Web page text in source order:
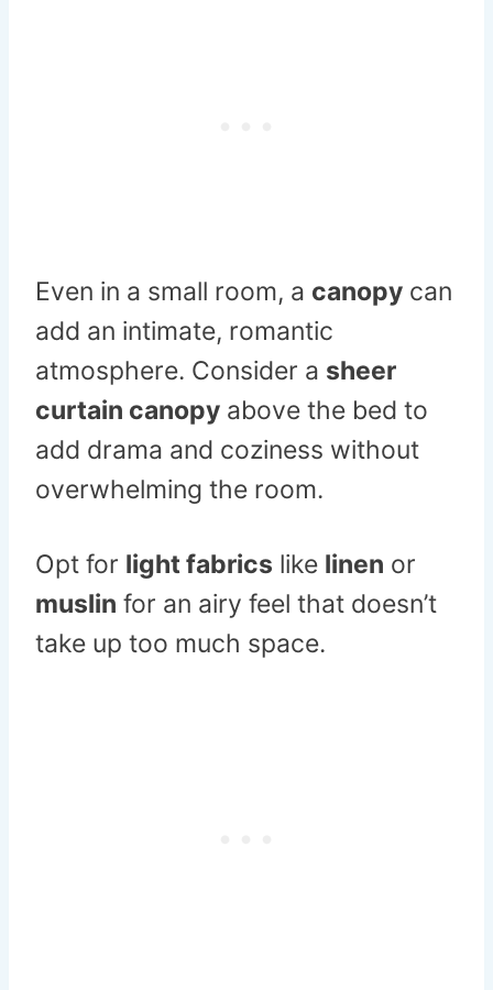
Even in a small room, a canopy can
add an intimate, romantic
atmosphere. Consider a sheer
curtain canopy above the bed to
add drama and coziness without
overwhelming the room.
Opt for light fabrics like linen or
muslin for an airy feel that doesn’t
take up too much space.